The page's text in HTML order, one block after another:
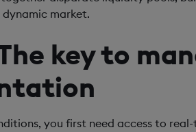
market.
key to
you first need access to